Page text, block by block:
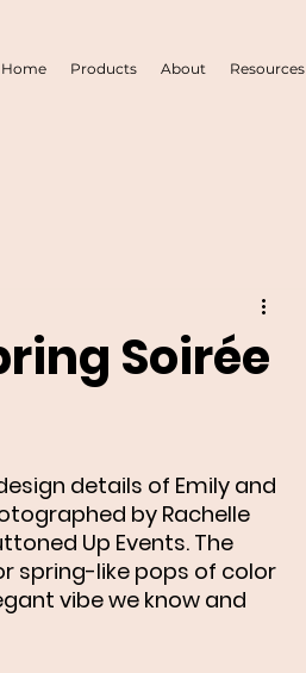
Home Products About Resources
Soirée
details of Emily and
by Rachelle
Up Events. The
spring-like pops of color
vibe we know and